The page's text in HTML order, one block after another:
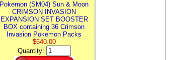
Pokemon (SM04) Sun & Moon
CRIMSON INVASION
EXPANSION SET BOOSTER
BOX containing 36 Crimson
Invasion Pokemon Packs
$640.00
Quantity: